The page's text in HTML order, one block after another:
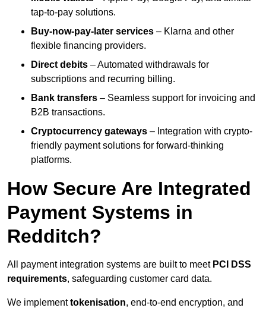
tap-to-pay solutions.
Buy-now-pay-later services – Klarna and other
flexible financing providers.
Direct debits – Automated withdrawals for
subscriptions and recurring billing.
Bank transfers – Seamless support for invoicing and
B2B transactions.
Cryptocurrency gateways – Integration with crypto-
friendly payment solutions for forward-thinking
platforms.
How Secure Are Integrated
Payment Systems in
Redditch?
All payment integration systems are built to meet PCI DSS
requirements, safeguarding customer card data.
We implementtokenisation, end-to-end encryption, and